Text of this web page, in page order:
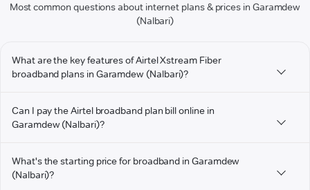
Most common questions about internet plans & prices in Garamdew
(Nalbari)
What are the key features of Airtel Xstream Fiber
broadband plans in Garamdew (Nalbari)?
Can I pay the Airtel broadband plan bill online in
Garamdew (Nalbari)?
What's the starting price for broadband in Garamdew
(Nalbari)?